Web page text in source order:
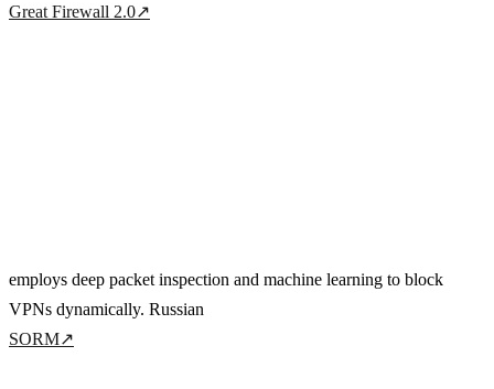
Great Firewall 2.0↗
employs deep packet inspection and machine learning to block
VPNs dynamically. Russian
SORM↗